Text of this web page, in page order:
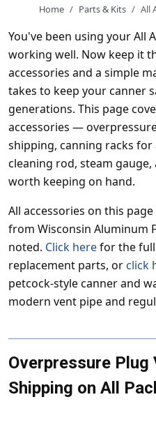
Home Parts & Kits All
You've been using your All
working well. Now keep it
accessories and a simple
takes to keep your canner
generations. This page
accessories —
shipping, canning racks
cleaning rod, steam
worth keeping on hand.
All accessories on this
from Wisconsin Aluminum
noted. Click herefor the
replacement parts, or click
petcock-style canner and
modern vent pipe and
Overpressure
Shipping on All